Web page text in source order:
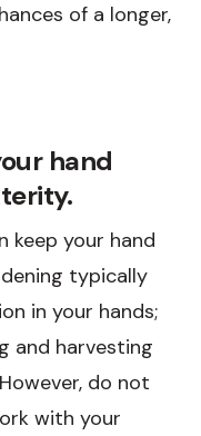
of a longer,
hand
keep your hand
typically
in your hands;
and harvesting
do not
with your